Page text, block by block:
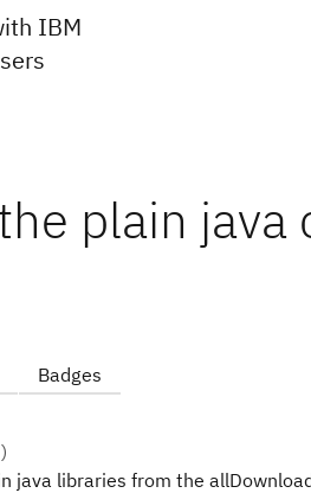
IBM
plain
Badges
)
java libraries from the